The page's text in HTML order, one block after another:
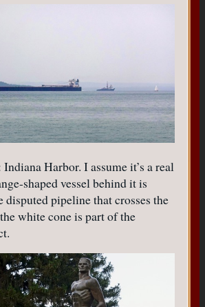
Harbor. I assume it’s a real
shaped vessel behind it is
disputed pipeline that crosses the
white cone is part of the